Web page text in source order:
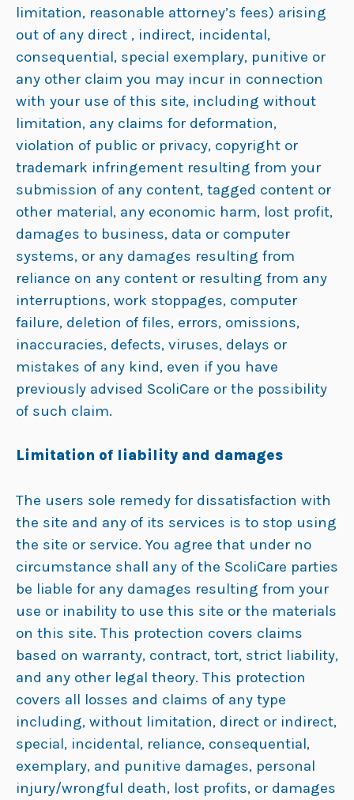
limitation, reasonable attorney’s fees) arising
out of any direct , indirect, incidental,
consequential, special exemplary, punitive or
any other claim you may incur in connection
with your use of this site, including without
limitation, any claims for deformation,
violation of public or privacy, copyright or
trademark infringement resulting from your
submission of any content, tagged content or
other material, any economic harm, lost profit,
damages to business, data or computer
systems, or any damages resulting from
reliance on any content or resulting from any
interruptions, work stoppages, computer
failure, deletion of files, errors, omissions,
inaccuracies, defects, viruses, delays or
mistakes of any kind, even if you have
previously advised ScoliCare or the possibility
of such claim.
Limitation of liability and damages
The users sole remedy for dissatisfaction with
the site and any of its services is to stop using
the site or service. You agree that under no
circumstance shall any of the ScoliCare parties
be liable for any damages resulting from your
use or inability to use this site or the materials
on this site. This protection covers claims
based on warranty, contract, tort, strict liability,
and any other legal theory. This protection
covers all losses and claims of any type
including, without limitation, direct or indirect,
special, incidental, reliance, consequential,
exemplary, and punitive damages, personal
injury/wrongful death, lost profits, or damages